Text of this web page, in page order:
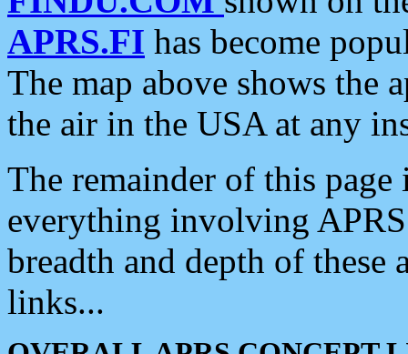
APRS.FI has become
The map above shows the
the air in the USA at any
The remainder of this
everything involving
breadth and depth of
links...